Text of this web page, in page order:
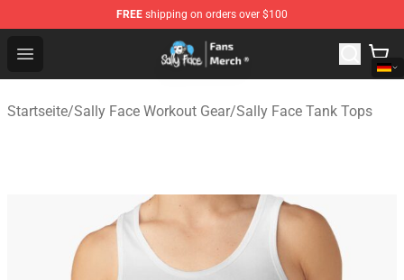
FREE shipping on orders over $100
Open menu
Sally Face Store - Official Sally Face Merchandise Shop
Startseite/Sally Face Workout Gear/Sally Face Tank Tops